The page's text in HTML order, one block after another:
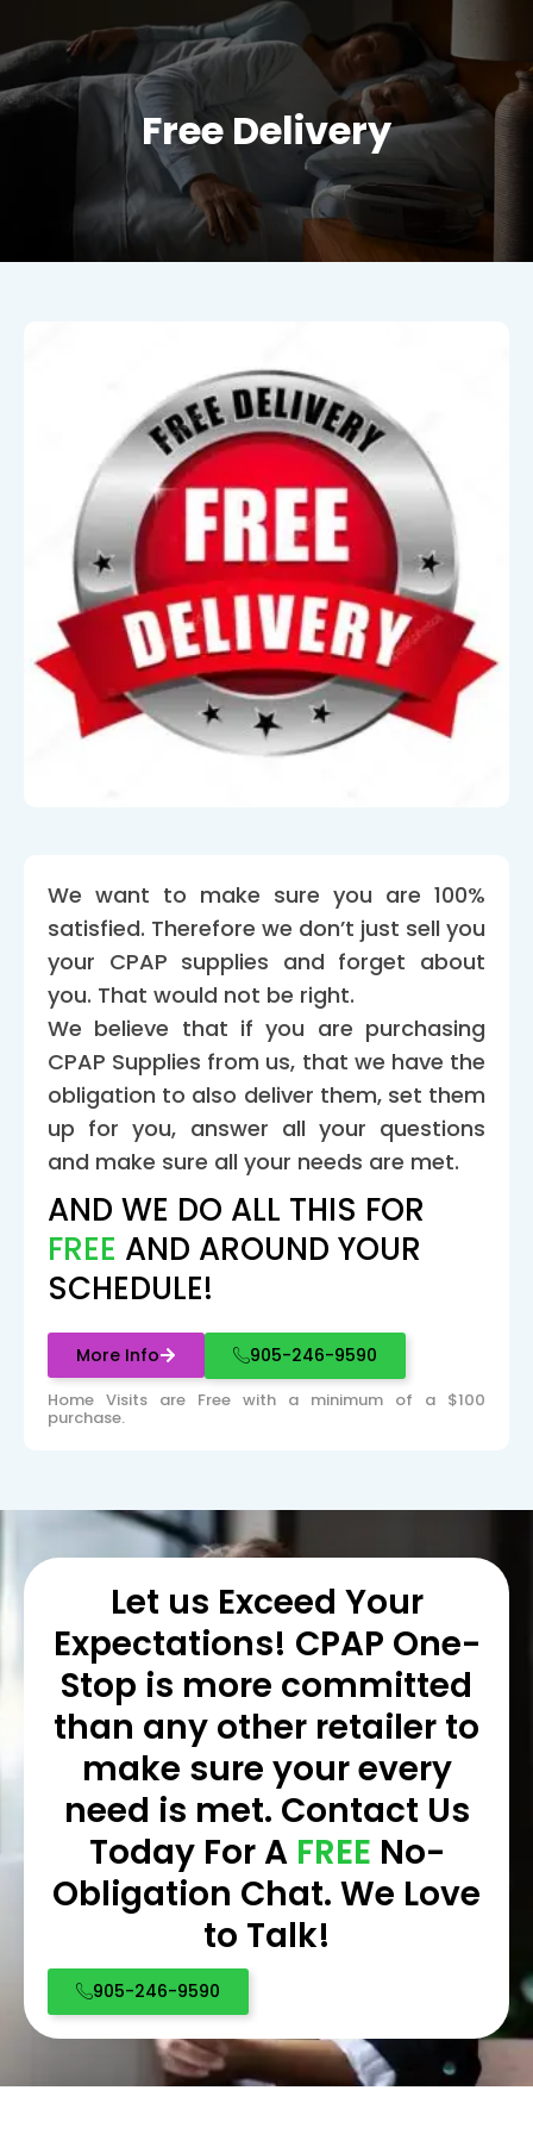
Free Delivery
We want to make sure you are 100%
satisfied. Therefore we don’t just sell you
your CPAP supplies and forget about
you. That would not be right.
We believe that if you are purchasing
CPAP Supplies from us, that we have the
obligation to also deliver them, set them
up for you, answer all your questions
and make sure all your needs are met.
AND WE DO ALL THIS FOR
FREE AND AROUND YOUR
SCHEDULE!
More Info 905-246-9590
Home Visits are Free with a minimum of a $100
purchase.
Let us Exceed Your
Expectations! CPAP One-
Stop is more committed
than any other retailer to
make sure your every
need is met. Contact Us
Today For A FREE No-
Obligation Chat. We Love
to Talk!
905-246-9590